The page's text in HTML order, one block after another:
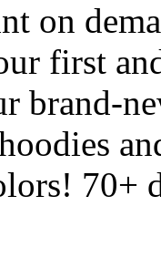
on
first
brand-
70+